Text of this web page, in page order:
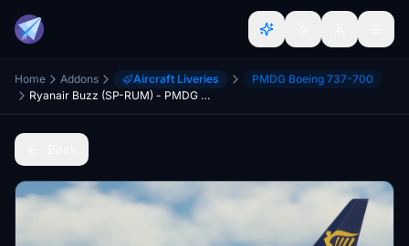
Home Addons Aircraft Liveries
PMDG Boeing 737-700
Ryanair Buzz (SP-RUM) - PMDG 737-700